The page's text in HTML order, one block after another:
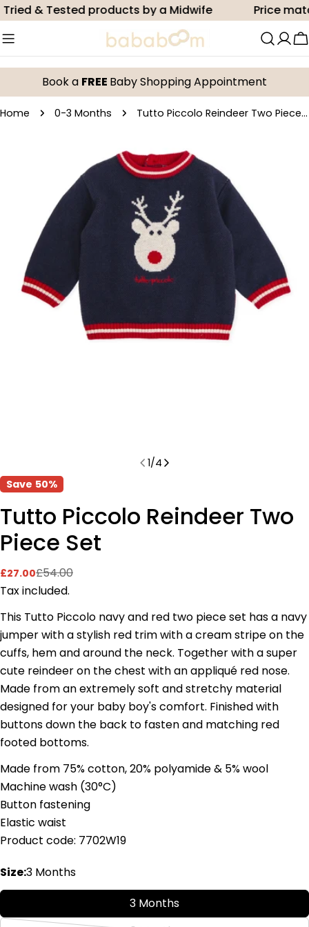
Skip
to
content
& Tested products by a Midwife Price match
Book a FREE Baby Shopping Appointment
Home 0-3 Months Tutto Piccolo Reindeer Two Piece Set
media 0 in modal
1/4
Save 50%
Tutto Piccolo Reindeer Two
Piece Set
Sale
price
£27.00
Regular
price
£54.00
Tax included.
This Tutto Piccolo navy and red two piece set has a navy
jumper with a stylish red trim with a cream stripe on the
cuffs, hem and around the neck. Together with a super
cute reindeer on the chest with an appliqué red nose.
Made from an extremely soft and stretchy material
designed for your baby boy's comfort. Finished with
buttons down the back to fasten and matching red
footed bottoms.
Made from 75% cotton, 20% polyamide & 5% wool
Machine wash (30°C)
Button fastening
Elastic waist
Product code: 7702W19
Size:3 Months
3 Months
Share this product
Share
Share
Facebook
SharePin
Ask a question
Your
name
Your
email
phone
Your
message
The fields marked * are required.